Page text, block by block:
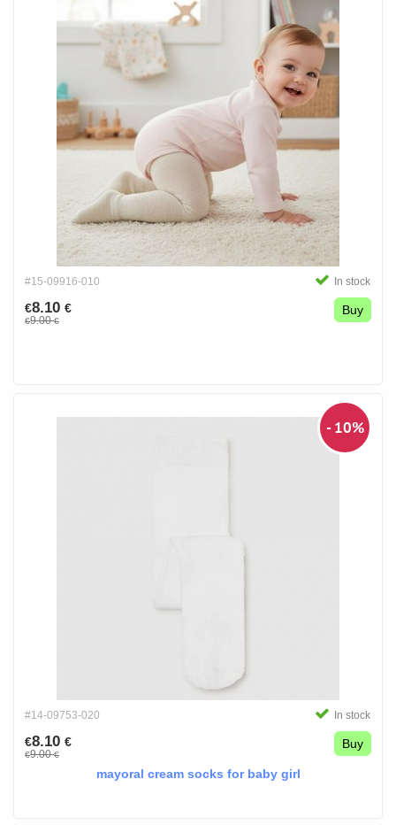
#15-09916-010 In stock
€8.10 €
€9.00€
Buy
- 10%
#14-09753-020 In stock
€8.10 €
€9.00€
Buy
mayoral cream socks for baby girl